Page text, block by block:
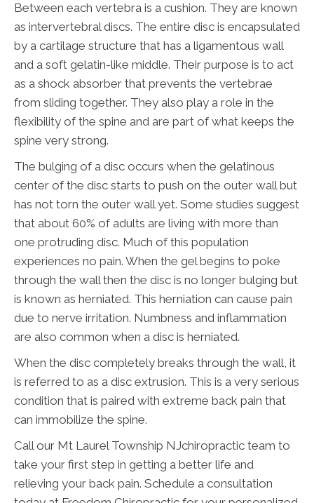
Between each vertebra is a cushion. They are known
as intervertebral discs. The entire disc is encapsulated
by a cartilage structure that has a ligamentous wall
and a soft gelatin-like middle. Their purpose is to act
as a shock absorber that prevents the vertebrae
from sliding together. They also play a role in the
flexibility of the spine and are part of what keeps the
spine very strong.
The bulging of a disc occurs when the gelatinous
center of the disc starts to push on the outer wall but
has not torn the outer wall yet. Some studies suggest
that about 60% of adults are living with more than
one protruding disc. Much of this population
experiences no pain. When the gel begins to poke
through the wall then the disc is no longer bulging but
is known as herniated. This herniation can cause pain
due to nerve irritation. Numbness and inflammation
are also common when a disc is herniated.
When the disc completely breaks through the wall, it
is referred to as a disc extrusion. This is a very serious
condition that is paired with extreme back pain that
can immobilize the spine.
Call our Mt Laurel Township NJchiropractic team to
take your first step in getting a better life and
relieving your back pain. Schedule a consultation